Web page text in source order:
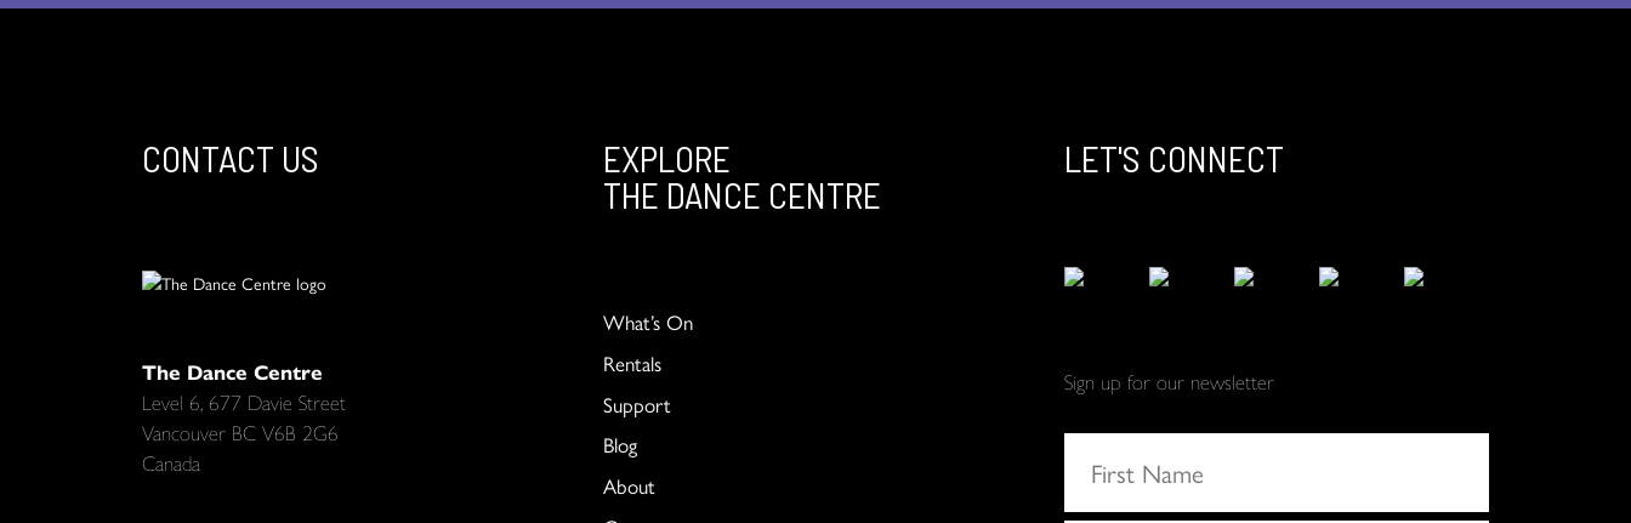
CONTACT US
The Dance Centre
Level 6, 677 Davie Street
Vancouver BC V6B 2G6
Canada
EXPLORE
THE DANCE CENTRE
What’s On
Rentals
Support
Blog
About
LET'S CONNECT
Sign up for our newsletter